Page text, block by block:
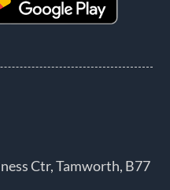
Ctr, Tamworth, B77